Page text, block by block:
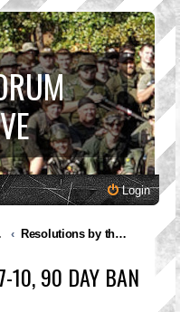
Login
Resolutions by the Governing Council
10, 90 DAY BAN